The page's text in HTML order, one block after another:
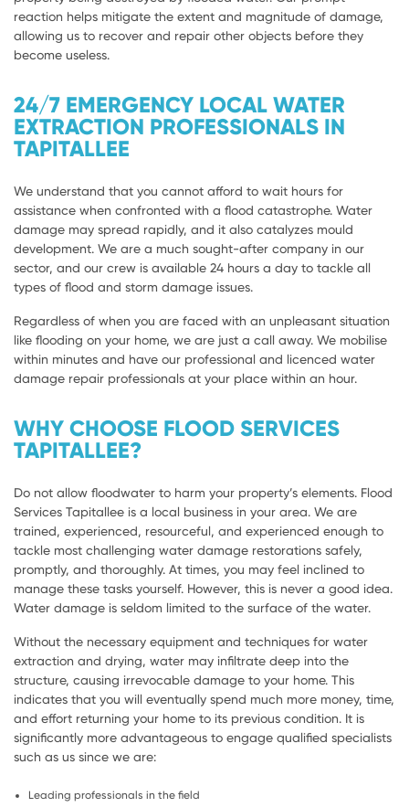
reaction helps mitigate the extent and magnitude of damage,
allowing us to recover and repair other objects before they
become useless.
24/7 EMERGENCY LOCAL WATER
EXTRACTION PROFESSIONALS IN
TAPITALLEE
We understand that you cannot afford to wait hours for
assistance when confronted with a flood catastrophe. Water
damage may spread rapidly, and it also catalyzes mould
development. We are a much sought-after company in our
sector, and our crew is available 24 hours a day to tackle all
types of flood and storm damage issues.
Regardless of when you are faced with an unpleasant situation
like flooding on your home, we are just a call away. We mobilise
within minutes and have our professional and licenced water
damage repair professionals at your place within an hour.
WHY CHOOSE FLOOD SERVICES
TAPITALLEE?
Do not allow floodwater to harm your property’s elements. Flood
Services Tapitallee is a local business in your area. We are
trained, experienced, resourceful, and experienced enough to
tackle most challenging water damage restorations safely,
promptly, and thoroughly. At times, you may feel inclined to
manage these tasks yourself. However, this is never a good idea.
Water damage is seldom limited to the surface of the water.
Without the necessary equipment and techniques for water
extraction and drying, water may infiltrate deep into the
structure, causing irrevocable damage to your home. This
indicates that you will eventually spend much more money, time,
and effort returning your home to its previous condition. It is
significantly more advantageous to engage qualified specialists
such as us since we are:
Leading professionals in the field